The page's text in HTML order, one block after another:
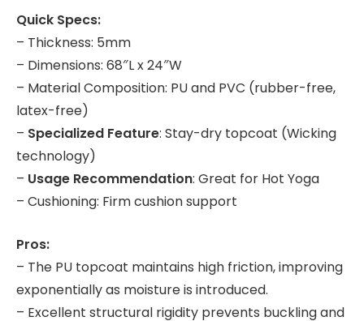
Quick Specs:
– Thickness: 5mm
– Dimensions: 68″L x 24″W
– Material Composition: PU and PVC (rubber-free,
latex-free)
– Specialized Feature: Stay-dry topcoat (Wicking
technology)
– Usage Recommendation: Great for Hot Yoga
– Cushioning: Firm cushion support
Pros:
– The PU topcoat maintains high friction, improving
exponentially as moisture is introduced.
– Excellent structural rigidity prevents buckling and